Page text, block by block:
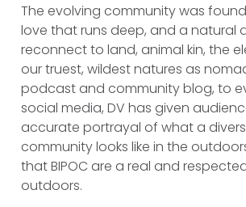
The evolving community was
love that runs deep, and a natural
reconnect to land, animal kin, the
our truest, wildest natures as
podcast and community blog, to
social media, DV has given
accurate portrayal of what a
community looks like in the
that BIPOC are a real and
outdoors.